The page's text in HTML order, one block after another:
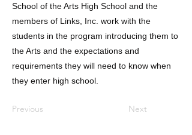
School of the Arts High School and the
members of Links, Inc. work with the
students in the program introducing them to
the Arts and the expectations and
requirements they will need to know when
they enter high school.
Previous Next